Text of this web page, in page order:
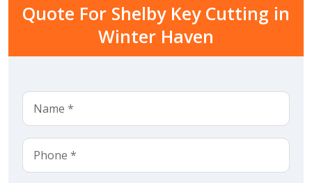
Quote For Shelby Key Cutting in
Winter Haven